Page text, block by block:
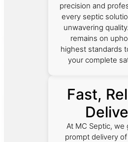
precision and
every septic
unwavering
remains on
highest standards
your complete
Fast,
At MC Septic, we
prompt delivery